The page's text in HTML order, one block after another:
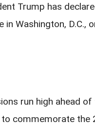
Trump has
Washington, D.C.,
run high ahead
commemorate the